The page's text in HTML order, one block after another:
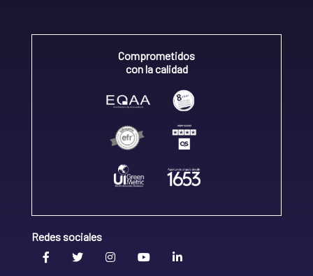
Comprometidos
con la calidad
Redes sociales